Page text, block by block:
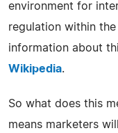
environment for
regulation within
information about
Wikipedia.
So what does this
means marketers